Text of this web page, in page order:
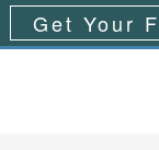
Get Your